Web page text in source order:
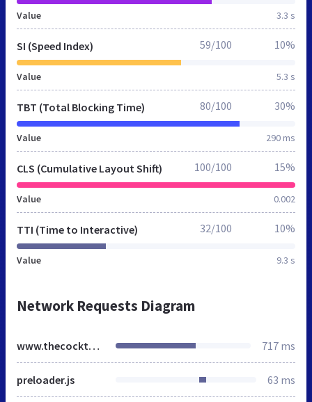
Value 3.3 s
SI (Speed Index)
Value 5.3 s
59/100 10%
TBT (Total Blocking Time)
Value 290 ms
80/100 30%
CLS (Cumulative Layout Shift)
Value 0.002
100/100 15%
TTI (Time to Interactive)
Value 9.3 s
32/100 10%
Network Requests Diagram
www.thecocktailconnoisseurs.co.uk 717 ms
preloader.js 63 ms